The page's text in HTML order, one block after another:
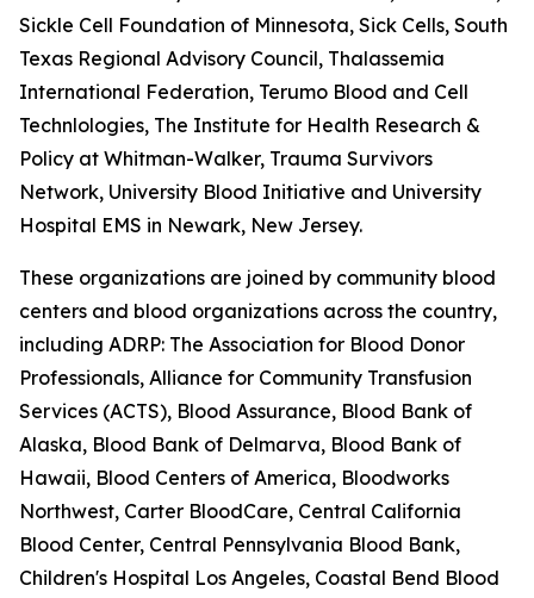
Sickle Cell Foundation of Minnesota, Sick Cells, South
Texas Regional Advisory Council, Thalassemia
International Federation, Terumo Blood and Cell
Technlologies, The Institute for Health Research &
Policy at Whitman-Walker, Trauma Survivors
Network, University Blood Initiative and University
Hospital EMS in Newark, New Jersey.
These organizations are joined by community blood
centers and blood organizations across the country,
including ADRP: The Association for Blood Donor
Professionals, Alliance for Community Transfusion
Services (ACTS), Blood Assurance, Blood Bank of
Alaska, Blood Bank of Delmarva, Blood Bank of
Hawaii, Blood Centers of America, Bloodworks
Northwest, Carter BloodCare, Central California
Blood Center, Central Pennsylvania Blood Bank,
Children's Hospital Los Angeles, Coastal Bend Blood